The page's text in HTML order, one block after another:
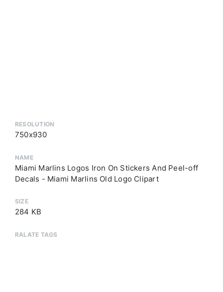
RESOLUTION
750x930
NAME
Miami Marlins Logos Iron On Stickers And Peel-off
Decals - Miami Marlins Old Logo Clipart
SIZE
284 KB
RALATE TAGS